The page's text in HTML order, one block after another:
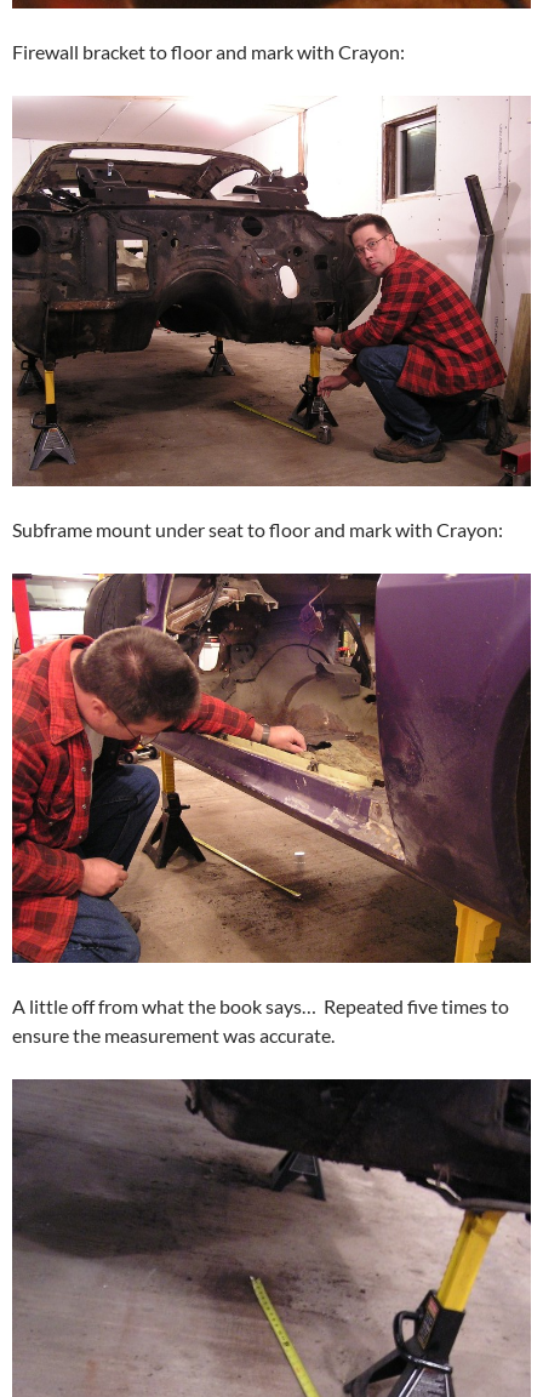
Firewall bracket to floor and mark with Crayon:
Subframe mount under seat to floor and mark with Crayon:
A little off from what the book says… Repeated five times to
ensure the measurement was accurate.